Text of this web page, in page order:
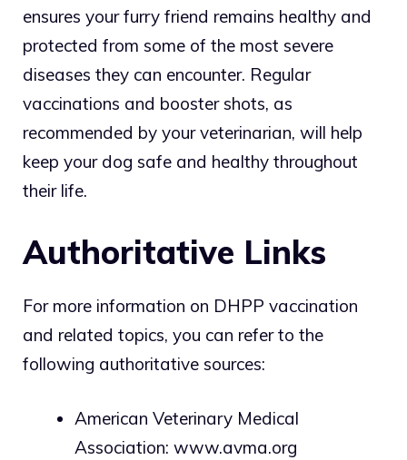
ensures your furry friend remains healthy and
protected from some of the most severe
diseases they can encounter. Regular
vaccinations and booster shots, as
recommended by your veterinarian, will help
keep your dog safe and healthy throughout
their life.
Authoritative Links
For more information on DHPP vaccination
and related topics, you can refer to the
following authoritative sources:
American Veterinary Medical
Association: www.avma.org